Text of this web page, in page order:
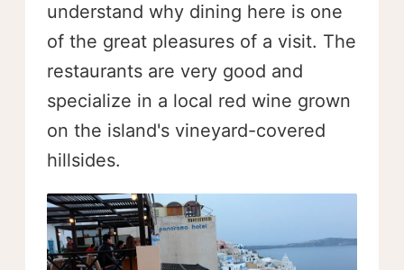
understand why dining here is one
of the great pleasures of a visit. The
restaurants are very good and
specialize in a local red wine grown
on the island's vineyard-covered
hillsides.